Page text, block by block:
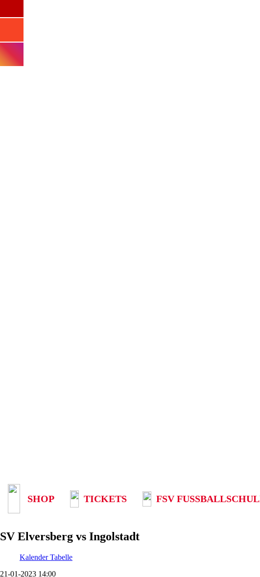
SHOP TICKETS FSV FUSSBALLSCHULE
SV Elversberg vs Ingolstadt
KalenderTabelle
21-01-2023 14:00